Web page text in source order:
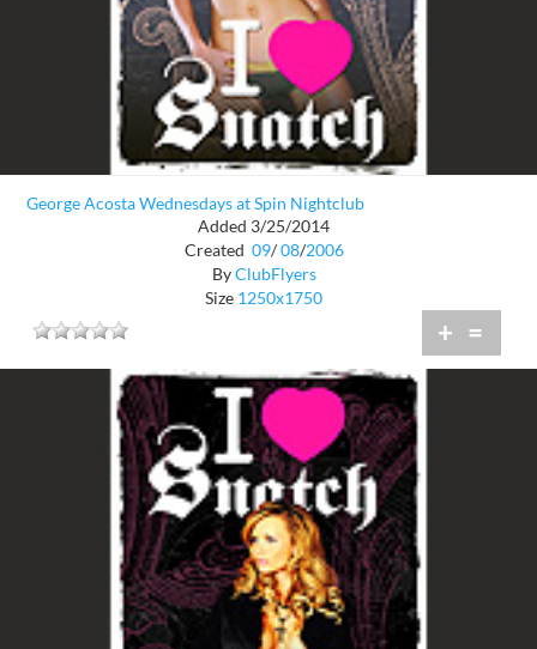
George Acosta Wednesdays at Spin Nightclub
Added 3/25/2014
Created 09/ 08/2006
ByClubFlyers
Size 1250x1750
+ =